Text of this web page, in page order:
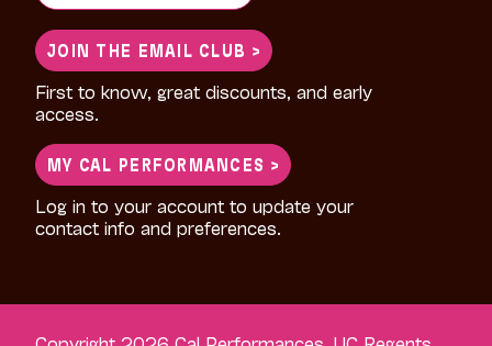
for:
JOIN THE EMAIL CLUB >
First to know, great discounts, and early
access.
MY CAL PERFORMANCES >
Log in to your account to update your
contact info and preferences.